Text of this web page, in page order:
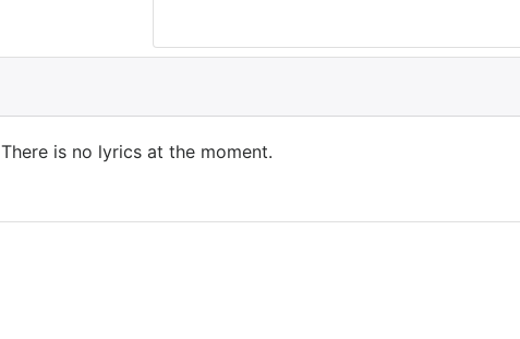
There is no lyrics at the moment.